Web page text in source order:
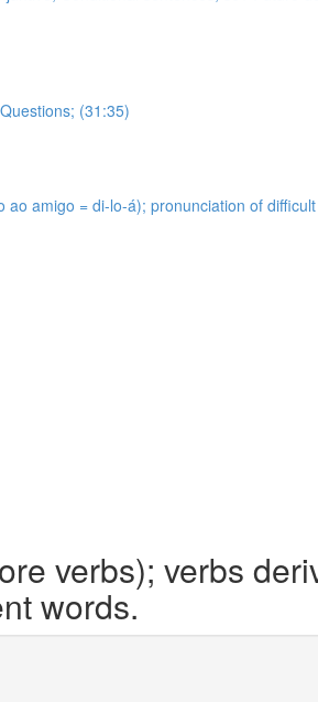
(31:35)
amigo = di-lo-á); pronunciation of
verbs); verbs
words.